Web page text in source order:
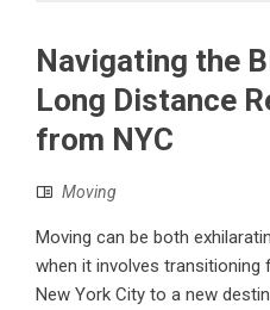
Navigating the
Long Distance
from NYC
Moving
Moving can be both
when it involves
New York City to a new